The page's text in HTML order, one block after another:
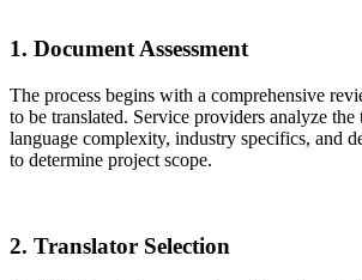
1. Document Assessment
The process begins with a comprehensive
to be translated. Service providers analyze the
language complexity, industry specifics, and
to determine project scope.
2. Translator Selection